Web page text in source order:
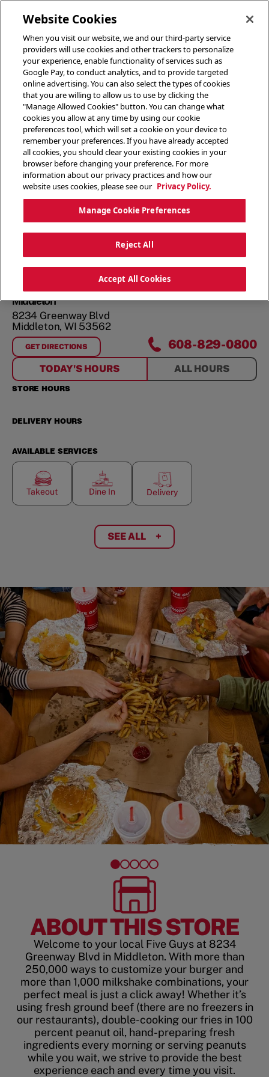
Middleton
8234 Greenway Blvd
Middleton, WI 53562
GET DIRECTIONS
FORMIDDLETON 608-829-0800
TODAY'S HOURS ALL HOURS
STORE HOURS
DELIVERY HOURS
AVAILABLE SERVICES
Takeout Dine In Delivery
SEE ALL +
ABOUT THIS STORE
Welcome to your local Five Guys at 8234
Greenway Blvd in Middleton. With more than
250,000 ways to customize your burger and
more than 1,000 milkshake combinations, your
perfect meal is just a click away! Whether it’s
using fresh ground beef (there are no freezers in
our restaurants), double-cooking our fries in 100
percent peanut oil, hand-preparing fresh
ingredients every morning or serving peanuts
while you wait, we strive to provide the best
experience each and every time you visit.
Website Cookies
When you visit our website, we and our third-party service
providers will use cookies and other trackers to personalize
your experience, enable functionality of services such as
Google Pay, to conduct analytics, and to provide targeted
online advertising. You can also select the types of cookies
that you are willing to allow us to use by clicking the
"Manage Allowed Cookies" button. You can change what
cookies you allow at any time by using our cookie
preferences tool, which will set a cookie on your device to
remember your preferences. If you have already accepted
all cookies, you should clear your existing cookies in your
browser before changing your preference. For more
information about our privacy practices and how our
website uses cookies, please see our Privacy Policy.
Manage Cookie Preferences
Reject All
Accept All Cookies